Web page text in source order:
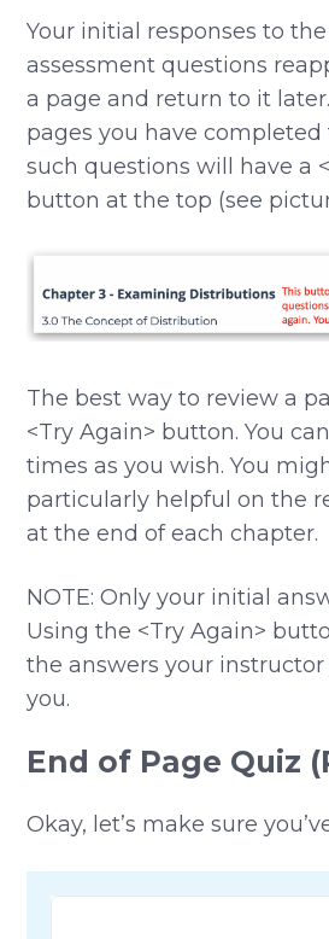
Your initial responses to
assessment questions
a page and return to it
pages you have
such questions will have a
button at the top (see
The best way to review a
<Try Again> button. You
times as you wish. You
particularly helpful on the
at the end of each chapter.
NOTE: Only your initial
Using the <Try Again>
the answers your
you.
End of Page Quiz
Okay, let’s make sure